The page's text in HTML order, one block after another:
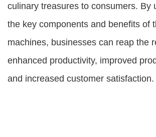
culinary treasures to consumers. By
the key components and benefits of
machines, businesses can reap the
enhanced productivity, improved
and increased customer satisfaction.